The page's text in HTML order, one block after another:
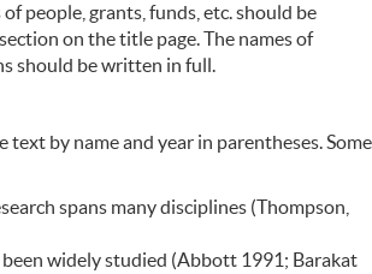
people, grants, funds, etc. should be
on the title page. The names of
should be written in full.
text by name and year in parentheses. Some
spans many disciplines (Thompson,
been widely studied (Abbott 1991; Barakat